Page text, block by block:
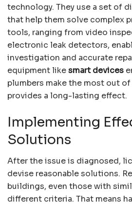
technology. They use a set of
that help them solve complex
tools, ranging from video
electronic leak detectors,
investigation and accurate
equipment likesmart devices
plumbers make the most out
provides a long-lasting effect.
Implementing
Solutions
After the issue is diagnosed,
devise reasonable solutions.
buildings, even those with
different criteria. That means